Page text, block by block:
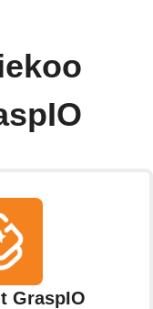
GraspIO